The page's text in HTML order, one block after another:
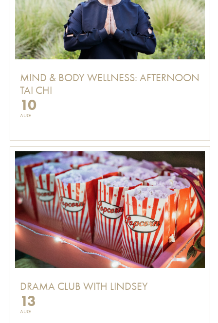
MIND & BODY WELLNESS: AFTERNOON
TAI CHI
10
AUG
DRAMA CLUB WITH LINDSEY
13
AUG